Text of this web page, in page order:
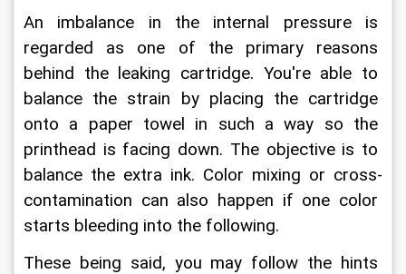
An imbalance in the internal pressure is
regarded as one of the primary reasons
behind the leaking cartridge. You're able to
balance the strain by placing the cartridge
onto a paper towel in such a way so the
printhead is facing down. The objective is to
balance the extra ink. Color mixing or cross-
contamination can also happen if one color
starts bleeding into the following.
These being said, you may follow the hints